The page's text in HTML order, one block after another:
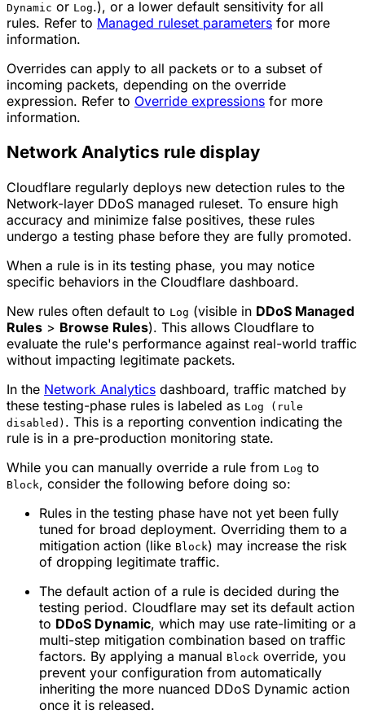
Dynamic or Log.), or a lower default sensitivity for all
rules. Refer to Managed ruleset parameters for more
information.
Overrides can apply to all packets or to a subset of
incoming packets, depending on the override
expression. Refer to Override expressions for more
information.
Network Analytics rule display
Cloudflare regularly deploys new detection rules to the
Network-layer DDoS managed ruleset. To ensure high
accuracy and minimize false positives, these rules
undergo a testing phase before they are fully promoted.
When a rule is in its testing phase, you may notice
specific behaviors in the Cloudflare dashboard.
New rules often default to Log (visible in DDoS Managed
Rules > Browse Rules). This allows Cloudflare to
evaluate the rule's performance against real-world traffic
without impacting legitimate packets.
In the Network Analytics dashboard, traffic matched by
these testing-phase rules is labeled as Log (rule
disabled) . This is a reporting convention indicating the
rule is in a pre-production monitoring state.
While you can manually override a rule from Log to
Block, consider the following before doing so:
Rules in the testing phase have not yet been fully
tuned for broad deployment. Overriding them to a
mitigation action (like Block) may increase the risk
of dropping legitimate traffic.
The default action of a rule is decided during the
testing period. Cloudflare may set its default action
to DDoS Dynamic, which may use rate-limiting or a
multi-step mitigation combination based on traffic
factors. By applying a manual Block override, you
prevent your configuration from automatically
inheriting the more nuanced DDoS Dynamic action
once it is released.